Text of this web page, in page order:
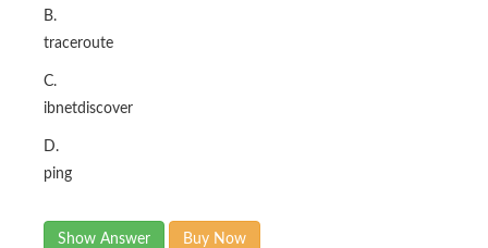
B.
traceroute
C.
ibnetdiscover
D.
ping
Show Answer Buy Now